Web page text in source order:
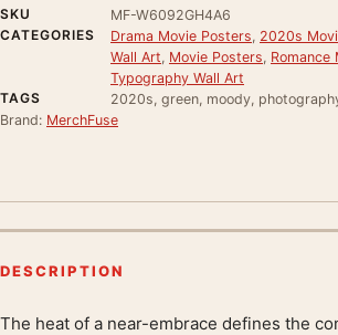
SKU
MF-W6092GH4A6
CATEGORIES
Drama Movie Posters 2020s
Wall Art Movie Posters Romance
Typography Wall Art
TAGS
2020s, green, moody,
Brand: MerchFuse
DESCRIPTION
The heat of a near-embrace defines the